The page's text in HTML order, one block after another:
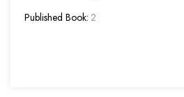
Published Book: 2